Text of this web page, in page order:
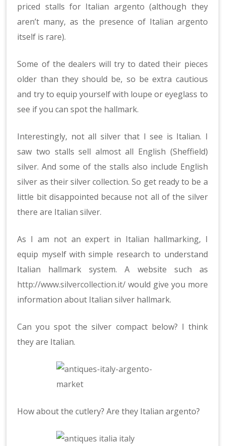
priced stalls for Italian argento (although they
aren’t many, as the presence of Italian argento
itself is rare).
Some of the dealers will try to dated their pieces
older than they should be, so be extra cautious
and try to equip yourself with loupe or eyeglass to
see if you can spot the hallmark.
Interestingly, not all silver that I see is Italian. I
saw two stalls sell almost all English (Sheffield)
silver. And some of the stalls also include English
silver as their silver collection. So get ready to be a
little bit disappointed because not all of the silver
there are Italian silver.
As I am not an expert in Italian hallmarking, I
equip myself with simple research to understand
Italian hallmark system. A website such as
http://www.silvercollection.it/ would give you more
information about Italian silver hallmark.
Can you spot the silver compact below? I think
they are Italian.
How about the cutlery? Are they Italian argento?